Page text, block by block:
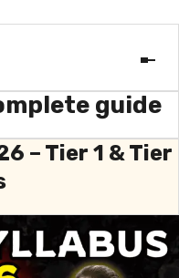
guide
– Tier 1 & Tier